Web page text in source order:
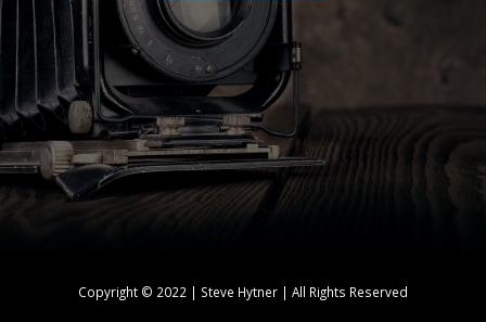
Copyright © 2022 | Steve Hytner | All Rights Reserved